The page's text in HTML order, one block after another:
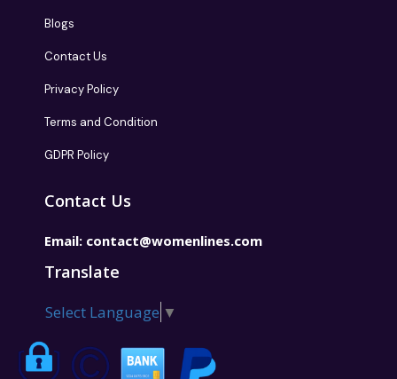
Blogs
Contact Us
Privacy Policy
Terms and Condition
GDPR Policy
Contact Us
Email: contact@womenlines.com
Translate
Select Language ▼